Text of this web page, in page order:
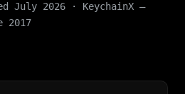
July 2026 · KeychainX —
2017